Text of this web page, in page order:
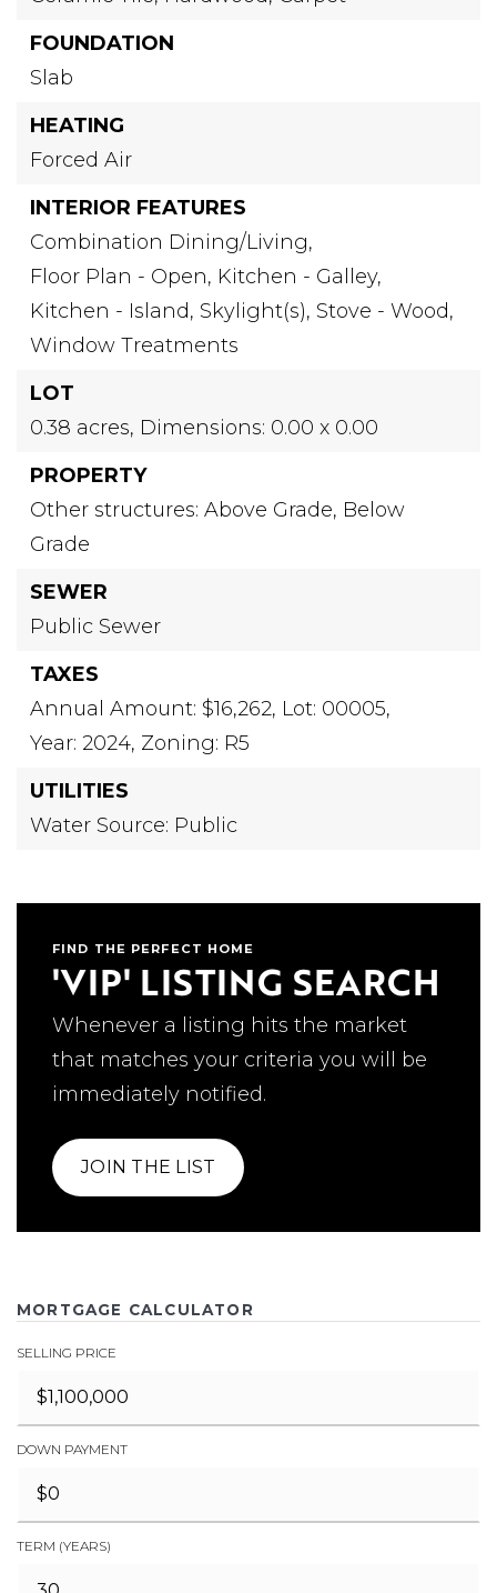
FOUNDATION
Slab
HEATING
Forced Air
INTERIOR FEATURES
Combination Dining/Living,
Floor Plan - Open, Kitchen - Galley,
Kitchen - Island, Skylight(s), Stove - Wood,
Window Treatments
LOT
0.38 acres, Dimensions: 0.00 x 0.00
PROPERTY
Other structures: Above Grade, Below
Grade
SEWER
Public Sewer
TAXES
Annual Amount: $16,262, Lot: 00005,
Year: 2024, Zoning: R5
UTILITIES
Water Source: Public
FIND THE PERFECT HOME
'VIP' LISTING SEARCH
Whenever a listing hits the market
that matches your criteria you will be
immediately notified.
JOIN THE LIST
MORTGAGE CALCULATOR
SELLING PRICE
DOWN PAYMENT
TERM (YEARS)